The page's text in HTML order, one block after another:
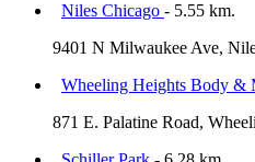
Niles Chicago - 5.55 km.
9401 N Milwaukee Ave,
Wheeling Heights Body &
871 E. Palatine Road,